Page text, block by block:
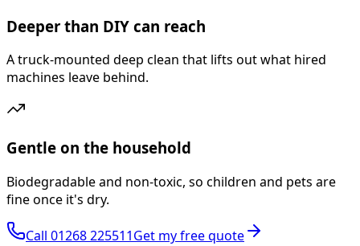
Deeper than DIY can reach
A truck-mounted deep clean that lifts out what hired
machines leave behind.
Gentle on the household
Biodegradable and non-toxic, so children and pets are
fine once it's dry.
Call 01268 225511Get my free quote